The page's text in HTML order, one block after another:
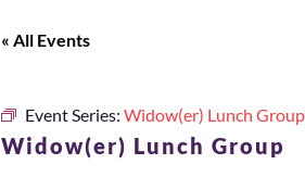
« All Events
Event Series: Widow(er) Lunch Group
Widow(er) Lunch Group